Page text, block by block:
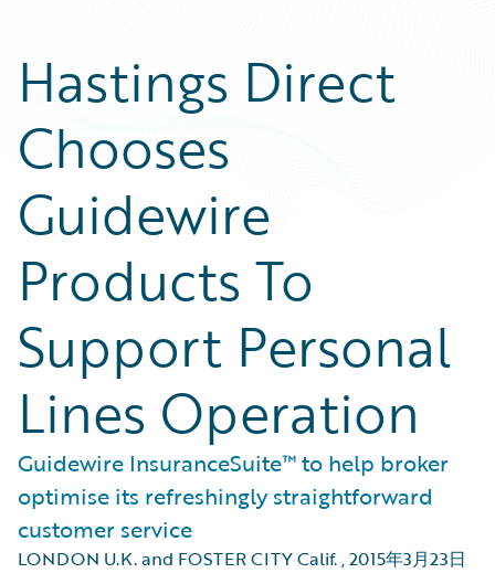
Hastings Direct
Chooses
Guidewire
Products To
Support Personal
Lines Operation
Guidewire InsuranceSuite™ to help broker
optimise its refreshingly straightforward
customer service
LONDON U.K. and FOSTER CITY Calif.,2015年3月23日